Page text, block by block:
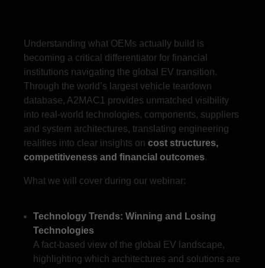
Understanding what OEMs actually build is
becoming a critical differentiator for financial
institutions navigating the global EV transition.
Through the world’s largest vehicle teardown
database, A2MAC1 provides unmatched visibility
into real-world technologies, components, suppliers
and system architectures, translating engineering
realities into clear insights on cost structures,
competitiveness and financial outcomes.
What we will cover during our webinar:
Technology Trends: Winning and Losing
Technologies
A fact-based view of the global EV landscape,
highlighting which architectures and solutions are